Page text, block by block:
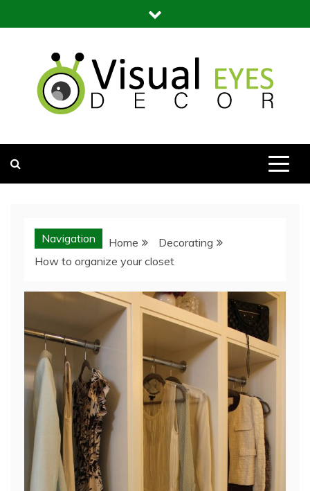
to
Navigation Home
Decorating
How to organize your closet